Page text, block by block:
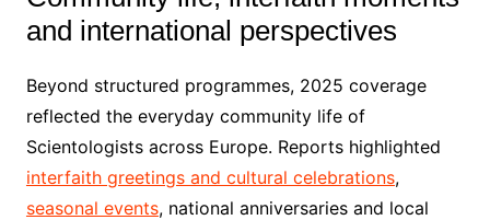
and international perspectives
Beyond structured programmes, 2025 coverage
reflected the everyday community life of
Scientologists across Europe. Reports highlighted
interfaith greetings and cultural celebrations,
seasonal events, national anniversaries and local